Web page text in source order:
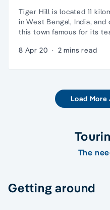
Tiger Hill is located 11
in West Bengal, India,
this town famous for its
8 Apr 20 · 2 mins read
Load
The
Getting around